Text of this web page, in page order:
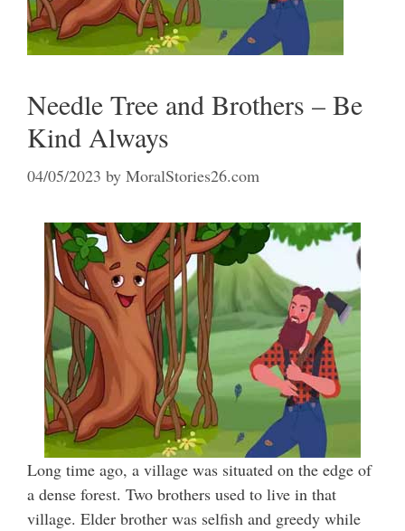
Needle Tree and Brothers – Be
Kind Always
04/05/2023 by MoralStories26.com
Long time ago, a village was situated on the edge of
a dense forest. Two brothers used to live in that
village. Elder brother was selfish and greedy while